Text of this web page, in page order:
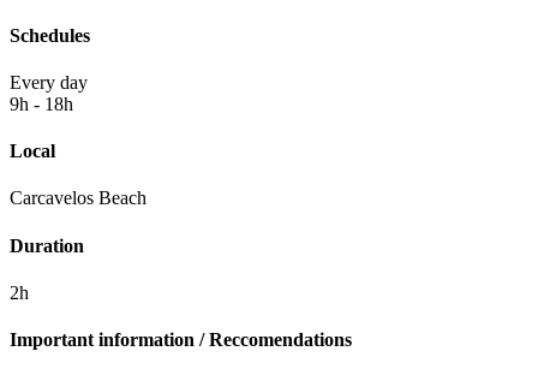
Schedules
Every day
9h - 18h
Local
Carcavelos Beach
Duration
2h
Important information / Reccomendations